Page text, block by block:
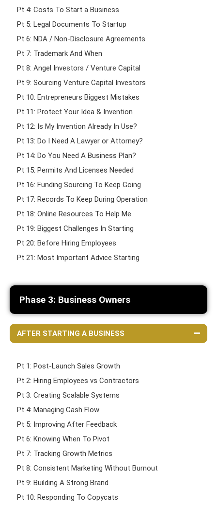
Pt 4: Costs To Start a Business
Pt 5: Legal Documents To Startup
Pt 6: NDA / Non-Disclosure Agreements
Pt 7: Trademark And When
Pt 8: Angel Investors / Venture Capital
Pt 9: Sourcing Venture Capital Investors
Pt 10: Entrepreneurs Biggest Mistakes
Pt 11: Protect Your Idea & Invention
Pt 12: Is My Invention Already In Use?
Pt 13: Do I Need A Lawyer or Attorney?
Pt 14: Do You Need A Business Plan?
Pt 15: Permits And Licenses Needed
Pt 16: Funding Sourcing To Keep Going
Pt 17: Records To Keep During Operation
Pt 18: Online Resources To Help Me
Pt 19: Biggest Challenges In Starting
Pt 20: Before Hiring Employees
Pt 21: Most Important Advice Starting
Phase 3: Business Owners
AFTER STARTING A BUSINESS
Pt 1: Post-Launch Sales Growth
Pt 2: Hiring Employees vs Contractors
Pt 3: Creating Scalable Systems
Pt 4: Managing Cash Flow
Pt 5: Improving After Feedback
Pt 6: Knowing When To Pivot
Pt 7: Tracking Growth Metrics
Pt 8: Consistent Marketing Without Burnout
Pt 9: Building A Strong Brand
Pt 10: Responding To Copycats